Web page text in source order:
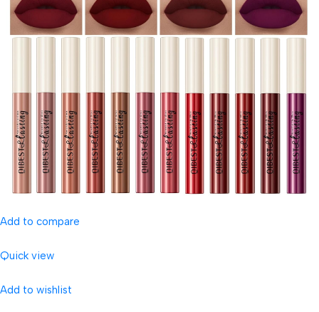
Add to compare
Quick view
Add to wishlist